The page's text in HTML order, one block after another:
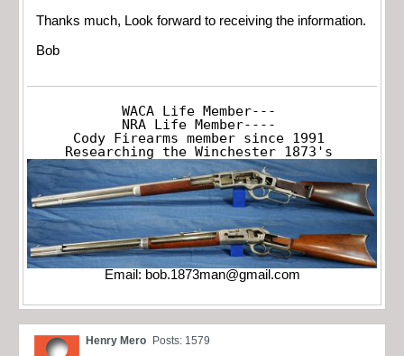
Thanks much, Look forward to receiving the information.
Bob
WACA Life Member---
NRA Life Member----
Cody Firearms member since 1991
Researching the Winchester 1873's
Email: bob.1873man@gmail.com
Henry Mero Posts: 1579